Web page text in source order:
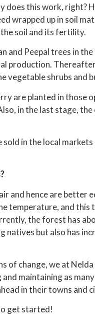
does this work, right?
wrapped up in soil
soil and its fertility.
and Peepal trees in
production.
vegetable shrubs and
are planted in those
in the last stage,
in the local
and hence are better
temperature, and
the forest has
but also has
of change, we at
maintaining as
in their towns and
get started!